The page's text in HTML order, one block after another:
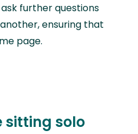
further questions
ensuring that
page.
sitting solo